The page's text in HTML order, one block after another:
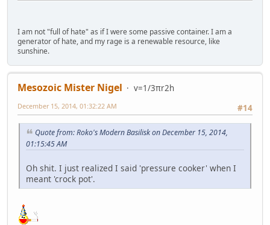
I am not "full of hate" as if I were some passive container. I am a
generator of hate, and my rage is a renewable resource, like
sunshine.
Mesozoic Mister Nigel
v=1/3πr2h
#14
December 15, 2014, 01:32:22 AM
Quote from: Roko's Modern Basilisk on December 15, 2014,
01:15:45 AM
Oh shit. I just realized I said 'pressure cooker' when I
meant 'crock pot'.